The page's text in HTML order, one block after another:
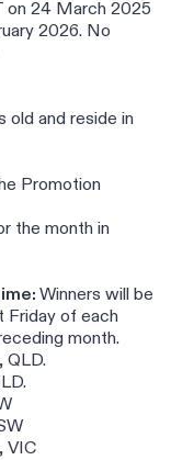
on 24 March 2025
2026. No
old and reside in
Promotion
the month in
Winners will be
Friday of each
month.
QLD.
VIC